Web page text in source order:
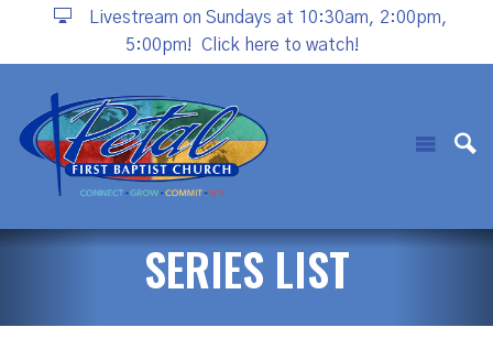
Livestream on Sundays at 10:30am, 2:00pm,
5:00pm!
Click here to watch!
SERIES LIST